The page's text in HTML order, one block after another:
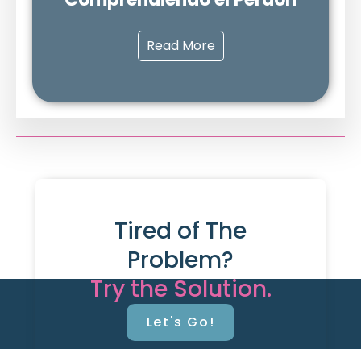
Read More
Tired of The
Problem?
Try the Solution.
Let's Go!